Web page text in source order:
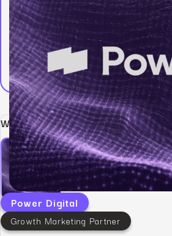
Written by:
Power Digital
Growth Marketing Partner